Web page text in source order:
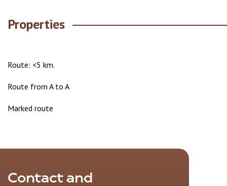
Properties
Route: <5 km.
Route from A to A
Marked route
Contact and